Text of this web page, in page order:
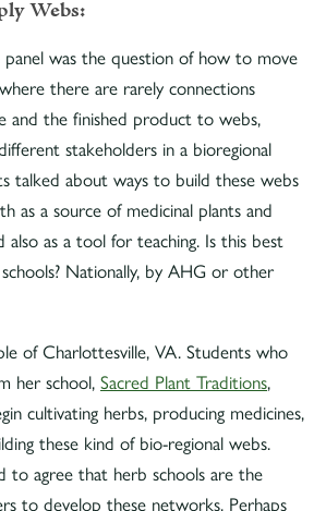
Webs:
was the question of how to move
there are rarely connections
and the finished product to webs,
stakeholders in a bioregional
talked about ways to build these webs
as a source of medicinal plants and
also as a tool for teaching. Is this best
Nationally, by AHG or other
of Charlottesville, VA. Students who
her school, Sacred Plant Traditions,
cultivating herbs, producing medicines,
these kind of bio-regional webs.
to agree that herb schools are the
to develop these networks. Perhaps